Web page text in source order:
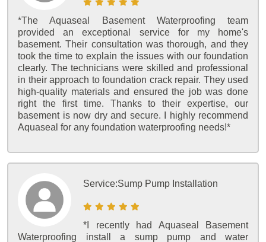
*The Aquaseal Basement Waterproofing team
provided an exceptional service for my home's
basement. Their consultation was thorough, and they
took the time to explain the issues with our foundation
clearly. The technicians were skilled and professional
in their approach to foundation crack repair. They used
high-quality materials and ensured the job was done
right the first time. Thanks to their expertise, our
basement is now dry and secure. I highly recommend
Aquaseal for any foundation waterproofing needs!*
Service:Sump Pump Installation
*I recently had Aquaseal Basement
Waterproofing install a sump pump and water